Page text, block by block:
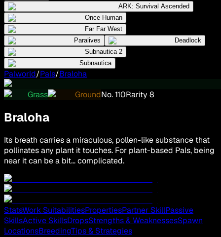
ARK: Survival Ascended
Once Human
Far Far West
Paralives
Deadlock
Subnautica 2
Subnautica
Palworld/Pals/Braloha
Grass
GroundNo.110Rarity 8
Braloha
Its breath carries a miraculous, pollen-like substance that
pollinates any plant it touches. For plant-based Pals, being
near it can be a bit… complicated.
StatsWork SuitabilitiesPropertiesPartner SkillPassive
SkillsActive SkillsDropsStrengths & WeaknessesSpawn
LocationsBreedingTips & Strategies